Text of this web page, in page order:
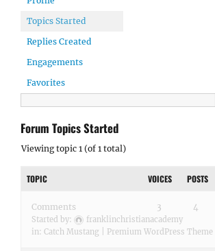
Topics Started
Replies Created
Engagements
Favorites
Forum Topics Started
Viewing topic 1 (of 1 total)
TOPIC VOICES POSTS
Comments
Started by:
franklinchristianacademy
in: Catch Mustang | Premium WordPress Theme
3 4